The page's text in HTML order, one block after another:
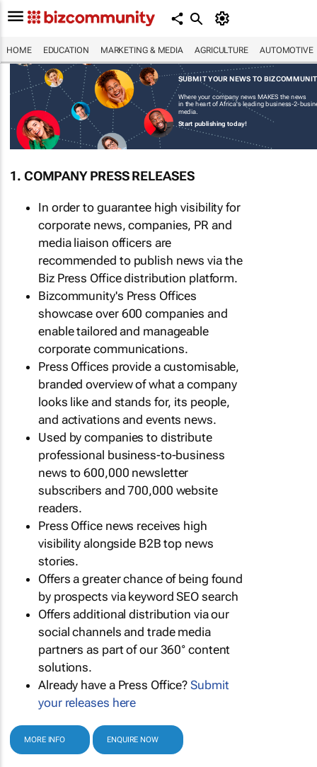
HOME EDUCATION MARKETING & MEDIA AGRICULTURE AUTOMOTIVE
SUBMIT YOUR NEWS TO
Where your company news MAKES the news
in the heart of Africa's leading business-2-
media.
Start publishing today!
1. COMPANY PRESS RELEASES
In order to guarantee high visibility for
corporate news, companies, PR and
media liaison officers are
recommended to publish news via the
Biz Press Office distribution platform.
Bizcommunity's Press Offices
showcase over 600 companies and
enable tailored and manageable
corporate communications.
Press Offices provide a customisable,
branded overview of what a company
looks like and stands for, its people,
and activations and events news.
Used by companies to distribute
professional business-to-business
news to 600,000 newsletter
subscribers and 700,000 website
readers.
Press Office news receives high
visibility alongside B2B top news
stories.
Offers a greater chance of being found
by prospects via keyword SEO search
Offers additional distribution via our
social channels and trade media
partners as part of our 360° content
solutions.
Already have a Press Office?Submit
your releases here
MORE INFO ENQUIRE NOW